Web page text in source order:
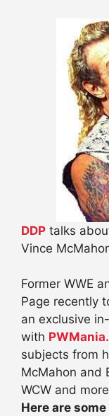
DDP talks
Vince
Former WWE
Page recently
an exclusive
with
subjects from
McMahon and
WCW and
Here are